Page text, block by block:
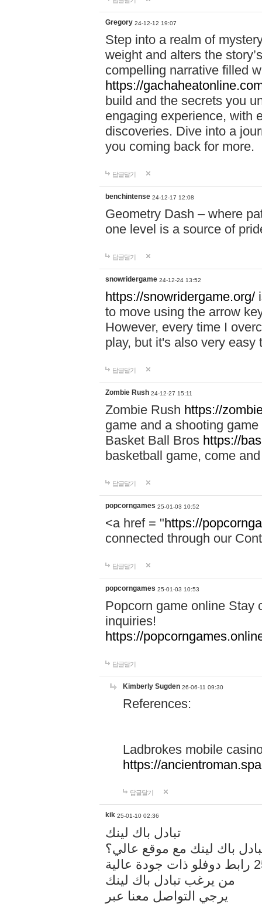
Gregory 24-12-12 19:07
Step into a realm of
weight and alters the
compelling narrative filled
https://
build and the secrets you
engaging experience, with
discoveries. Dive into a
you coming back for more.
답글달기
benchintense 24-12-17 12:08
Geometry Dash – where
one level is a source of
답글달기
snowridergame 24-12-24 13:52
https://snowridergame.org/
to move using the arrow
However, every time I
play, but it's also very
답글달기
Zombie Rush 24-12-27 15:11
Zombie Rush https://
game and a shooting
Basket Ball Bros https://
basketball game, come
답글달기
popcorngames 25-01-03 10:52
<a href = "https://
connected through our
답글달기
popcorngames 25-01-03 10:53
Popcorn game online Stay
inquiries!
https://
답글달기
Kimberly Sugden 26-06-11 09:30
References:
Ladbrokes mobile
https://
답글달기
kik 25-01-10 02:36
تبادل باك لينك
باك لينك مع موقع عالي؟
من يرغب تبادل باك لينك
يرجي التواصل معنا عبر